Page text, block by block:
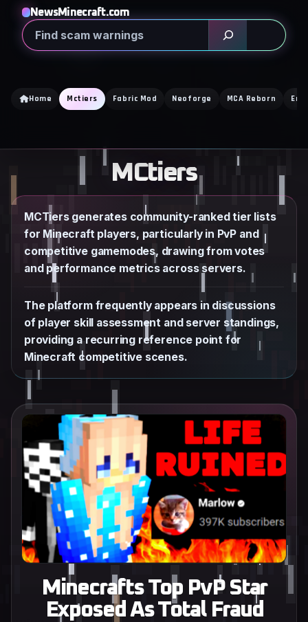
content
NewsMinecraft.com
Search
Home Mctiers Fabric Mod Neoforge MCA Reborn
MCtiers
MCTiers generates community-ranked tier lists
for Minecraft players, particularly in PvP and
competitive gamemodes, drawing from votes
and performance metrics across servers.
The platform frequently appears in discussions
of player skill assessment and server standings,
providing a recurring reference point for
Minecraft competitive scenes.
Minecrafts Top PvP Star
Exposed As Total Fraud